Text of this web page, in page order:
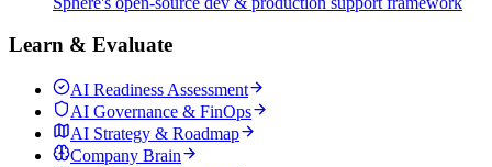
Learn & Evaluate
AI Readiness Assessment
AI Governance & FinOps
AI Strategy & Roadmap
Company Brain